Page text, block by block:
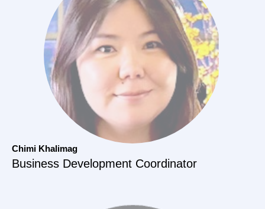
Chimi Khalimag
Business Development Coordinator